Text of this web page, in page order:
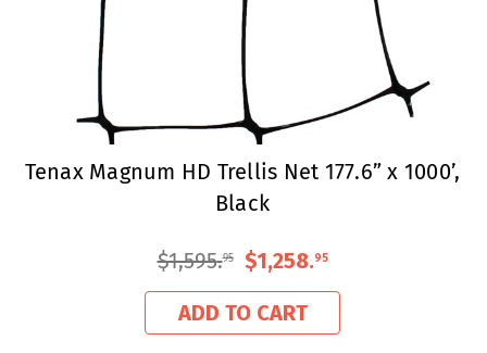
Tenax Magnum HD Trellis Net 177.6” x 1000’,
Black
$1,595.95 $1,258.95
ADD TO CART